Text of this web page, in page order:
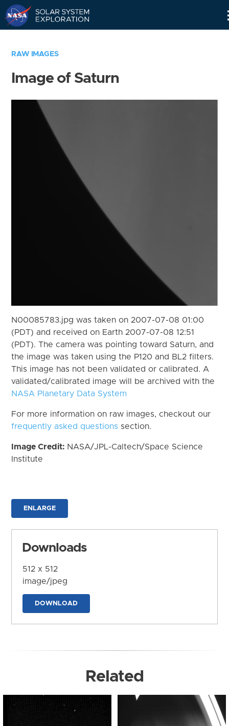
RAW IMAGES
Image of Saturn
N00085783.jpg was taken on 2007-07-08 01:00
(PDT) and received on Earth 2007-07-08 12:51
(PDT). The camera was pointing toward Saturn, and
the image was taken using the P120 and BL2 filters.
This image has not been validated or calibrated. A
validated/calibrated image will be archived with the
NASA Planetary Data System
For more information on raw images, checkout our
frequently asked questions section.
Image Credit: NASA/JPL-Caltech/Space Science
Institute
ENLARGE
Downloads
512 x 512
image/jpeg
DOWNLOAD
Related